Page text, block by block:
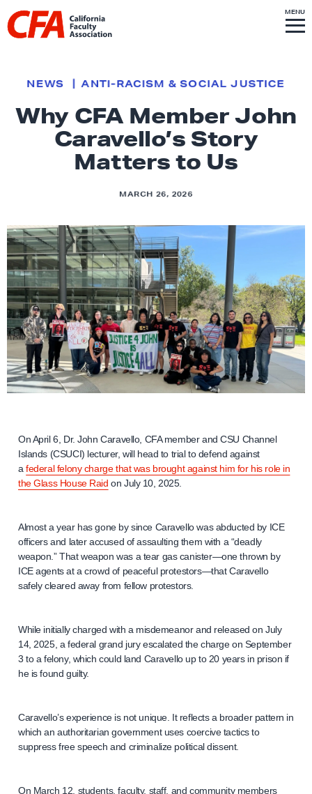
Skip to content
i
o
h
o
m
a
g
e
MENUS
I
T
E
M
Why CFA Member John
Caravello’s Story
Matters to Us
NEWS ANTI-RACISM & SOCIAL JUSTICE
MARCH 26, 2026
On April 6, Dr. John Caravello, CFA member and CSU Channel
Islands (CSUCI) lecturer, will head to trial to defend against
afederal felony charge that was brought against him for his role in
the Glass House Raid on July 10, 2025.
Almost a year has gone by since Caravello was abducted by ICE
officers and later accused of assaulting them with a “deadly
weapon.” That weapon was a tear gas canister—one thrown by
ICE agents at a crowd of peaceful protestors—that Caravello
safely cleared away from fellow protestors.
While initially charged with a misdemeanor and released on July
14, 2025, a federal grand jury escalated the charge on September
3 to a felony, which could land Caravello up to 20 years in prison if
he is found guilty.
Caravello’s experience is not unique. It reflects a broader pattern in
which an authoritarian government uses coercive tactics to
suppress free speech and criminalize political dissent.
On March 12, students, faculty, staff, and community members